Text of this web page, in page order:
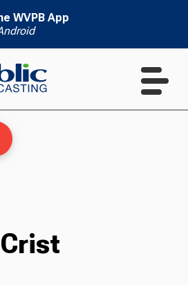
WVPB App